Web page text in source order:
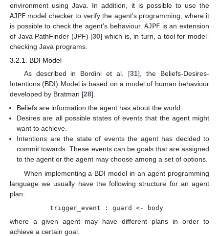
environment using Java. In addition, it is possible to use the
AJPF model checker to verify the agent’s programming, where it
is possible to check the agent’s behaviour.AJPF is an extension
of Java PathFinder (JPF) [30] which is, in turn, a tool for model-
checking Java programs.
3.2.1. BDI Model
As described in Bordini et al. [31], the Beliefs-Desires-
Intentions (BDI) Model is based on a model of human behaviour
developed by Bratman [28].
Beliefs are information the agent has about the world.
Desires are all possible states of events that the agent might
want to achieve.
Intentions are the state of events the agent has decided to
commit towards. These events can be goals that are assigned
to the agent or the agent may choose among a set of options.
When implementing a BDI model in an agent programming
language we usually have the following structure for an agent
plan:
trigger_event : guard <- body
where a given agent may have different plans in order to
achieve a certain goal.